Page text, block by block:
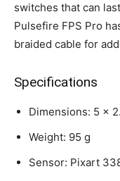
switches that can
Pulsefire FPS Pro
braided cable for
Specifications
Dimensions: 5 x
Weight: 95 g
Sensor: Pixart